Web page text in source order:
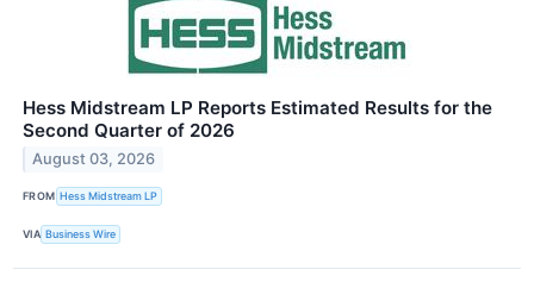
Hess Midstream LP Reports Estimated Results for the
Second Quarter of 2026
August 03, 2026
FROM Hess Midstream LP
VIA Business Wire